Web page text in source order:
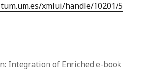
xmlui/handle/10201/5
Integration of Enriched e-book